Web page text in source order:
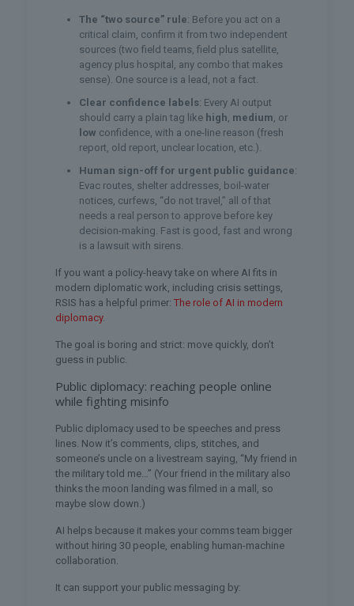
The “two source” rule: Before you act on a
critical claim, confirm it from two independent
sources (two field teams, field plus satellite,
agency plus hospital, any combo that makes
sense). One source is a lead, not a fact.
Clear confidence labels: Every AI output
should carry a plain tag like high, medium, or
low confidence, with a one-line reason (fresh
report, old report, unclear location, etc.).
Human sign-off for urgent public guidance:
Evac routes, shelter addresses, boil-water
notices, curfews, “do not travel,” all of that
needs a real person to approve before key
decision-making. Fast is good, fast and wrong
is a lawsuit with sirens.
If you want a policy-heavy take on where AI fits in
modern diplomatic work, including crisis settings,
RSIS has a helpful primer: The role of AI in modern
diplomacy.
The goal is boring and strict: move quickly, don’t
guess in public.
Public diplomacy: reaching people online
while fighting misinfo
Public diplomacy used to be speeches and press
lines. Now it’s comments, clips, stitches, and
someone’s uncle on a livestream saying, “My friend in
the military told me…” (Your friend in the military also
thinks the moon landing was filmed in a mall, so
maybe slow down.)
AI helps because it makes your comms team bigger
without hiring 30 people, enabling human-machine
collaboration.
It can support your public messaging by: